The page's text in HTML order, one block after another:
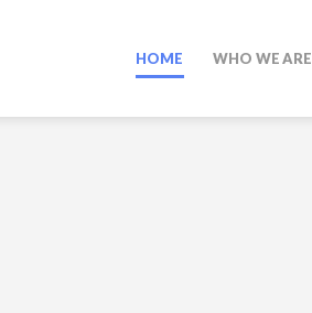
HOME WHO WE ARE